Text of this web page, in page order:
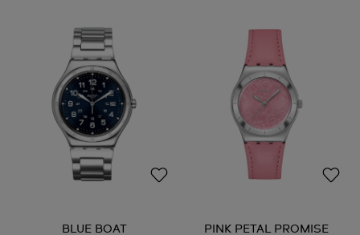
BLUE BOAT PINK PETAL PROMISE